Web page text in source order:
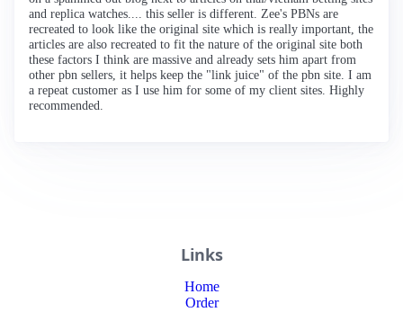
and replica watches.... this seller is different. Zee's PBNs are
recreated to look like the original site which is really important, the
articles are also recreated to fit the nature of the original site both
these factors I think are massive and already sets him apart from
other pbn sellers, it helps keep the "link juice" of the pbn site. I am
a repeat customer as I use him for some of my client sites. Highly
recommended.
Links
Home
Order